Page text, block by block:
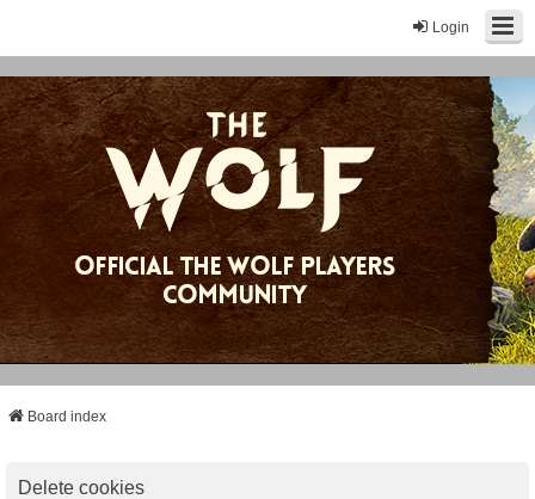
Login
Board index
Delete cookies